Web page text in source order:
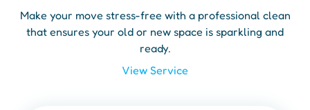
Make your move stress-free with a professional clean
that ensures your old or new space is sparkling and
ready.
View Service